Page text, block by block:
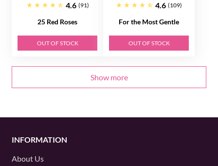
4.6 (91)
25 Red Roses
OUT OF STOCK
4.6 (109)
For the Most Gentle
OUT OF STOCK
Show more
INFORMATION
About Us